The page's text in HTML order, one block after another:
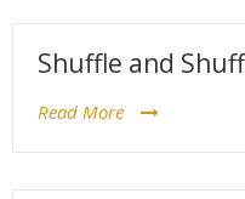
Shuffle and
Read More